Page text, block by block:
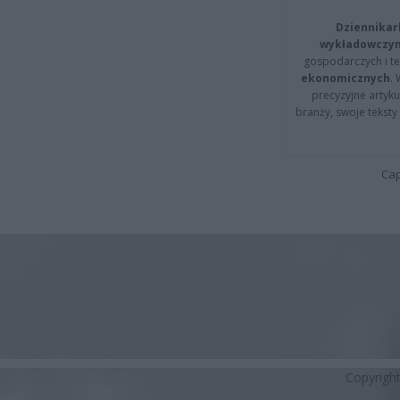
gospodarczych i
ekonomicznych.
precyzyjne
branży, swoje